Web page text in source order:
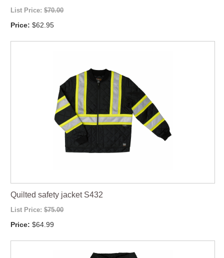
List Price: $70.00
Price: $62.95
Quilted safety jacket S432
List Price: $75.00
Price: $64.99